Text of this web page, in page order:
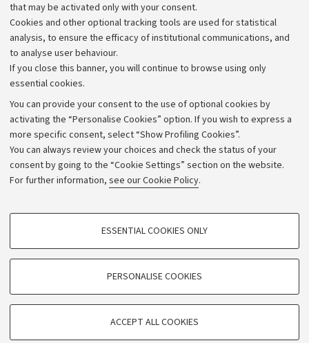
that may be activated only with your consent.
Cookies and other optional tracking tools are used for statistical
analysis, to ensure the efficacy of institutional communications, and
to analyse user behaviour.
If you close this banner, you will continue to browse using only
essential cookies.
You can provide your consent to the use of optional cookies by
activating the “Personalise Cookies” option. If you wish to express a
more specific consent, select “Show Profiling Cookies”.
You can always review your choices and check the status of your
consent by going to the “Cookie Settings” section on the website.
For further information, see our Cookie Policy.
PROFILING COOKIES - OPTIONAL
TECHNICAL COOKIES - ESSENTIAL
ESSENTIAL COOKIES ONLY
PERSONALISE COOKIES
ACCEPT ALL COOKIES
Alumni community
Strategic plan
University budgets
Calls and competitions
Transparent administration
Appeals lodged
Merchandising - UniboStore
Website and accessibility information
Accessibility statement
Privacy policy and legal notes
Cookie Settings
©Copyright 2026 - ALMA MATER STUDIORUM - Università di
Bologna - Via Zamboni,33 - 40126Bologna - PI:
- CF:80007010376